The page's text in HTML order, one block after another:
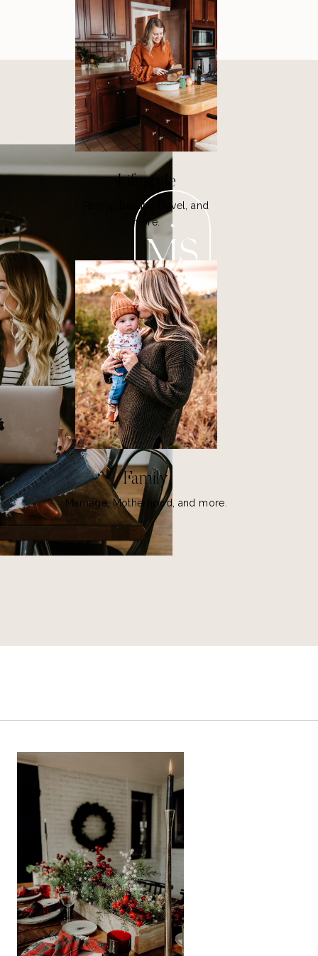
Lifestyle
Family, Beauty, Travel, and
more.
Family
Marriage, Motherhood, and more.
MS